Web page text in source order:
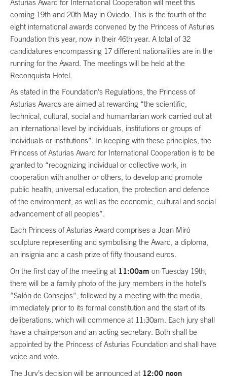
Asturias Award for International Cooperation will meet this
coming 19th and 20th May in Oviedo. This is the fourth of the
eight international awards convened by the Princess of Asturias
Foundation this year, now in their 46th year. A total of 32
candidatures encompassing 17 different nationalities are in the
running for the Award. The meetings will be held at the
Reconquista Hotel.
As stated in the Foundation’s Regulations, the Princess of
Asturias Awards are aimed at rewarding “the scientific,
technical, cultural, social and humanitarian work carried out at
an international level by individuals, institutions or groups of
individuals or institutions”. In keeping with these principles, the
Princess of Asturias Award for International Cooperation is to be
granted to “recognizing individual or collective work, in
cooperation with another or others, to develop and promote
public health, universal education, the protection and defence
of the environment, as well as the economic, cultural and social
advancement of all peoples”.
Each Princess of Asturias Award comprises a Joan Miró
sculpture representing and symbolising the Award, a diploma,
an insignia and a cash prize of fifty thousand euros.
On the first day of the meeting at 11:00am on Tuesday 19th,
there will be a family photo of the jury members in the hotel’s
“Salón de Consejos”, followed by a meeting with the media,
immediately prior to its formal constitution and the start of its
deliberations, which will commence at 11:30am. Each jury shall
have a chairperson and an acting secretary. Both shall be
appointed by the Princess of Asturias Foundation and shall have
voice and vote.
The Jury’s decision will be announced at 12:00 noon